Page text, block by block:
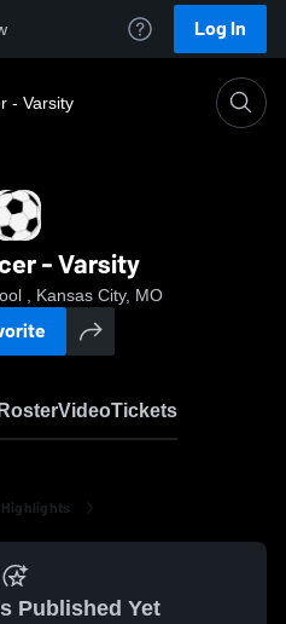
Log In
- Varsity
- Varsity
, Kansas City, MO
VideoTickets
Published Yet